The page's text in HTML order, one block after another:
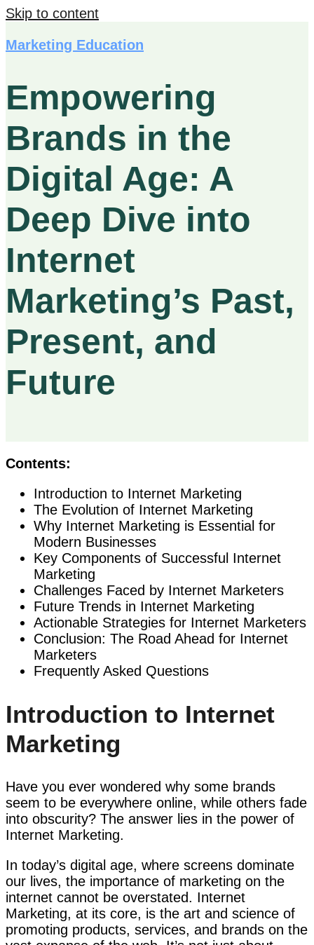
Skip to content
Marketing Education
Empowering
Brands in the
Digital Age: A
Deep Dive into
Internet
Marketing’s Past,
Present, and
Future
Contents:
Introduction to Internet Marketing
The Evolution of Internet Marketing
Why Internet Marketing is Essential for
Modern Businesses
Key Components of Successful Internet
Marketing
Challenges Faced by Internet Marketers
Future Trends in Internet Marketing
Actionable Strategies for Internet Marketers
Conclusion: The Road Ahead for Internet
Marketers
Frequently Asked Questions
Introduction to Internet
Marketing
Have you ever wondered why some brands
seem to be everywhere online, while others fade
into obscurity? The answer lies in the power of
Internet Marketing.
In today’s digital age, where screens dominate
our lives, the importance of marketing on the
internet cannot be overstated. Internet
Marketing, at its core, is the art and science of
promoting products, services, and brands on the